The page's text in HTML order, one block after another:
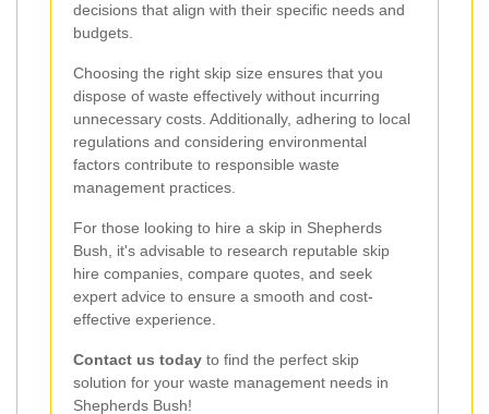
decisions that align with their specific needs and
budgets.
Choosing the right skip size ensures that you
dispose of waste effectively without incurring
unnecessary costs. Additionally, adhering to local
regulations and considering environmental
factors contribute to responsible waste
management practices.
For those looking to hire a skip in Shepherds
Bush, it's advisable to research reputable skip
hire companies, compare quotes, and seek
expert advice to ensure a smooth and cost-
effective experience.
Contact us today to find the perfect skip
solution for your waste management needs in
Shepherds Bush!